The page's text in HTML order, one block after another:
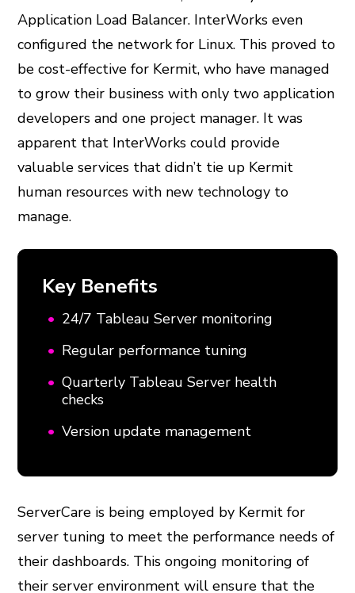
Application Load Balancer. InterWorks even
configured the network for Linux. This proved to
be cost-effective for Kermit, who have managed
to grow their business with only two application
developers and one project manager. It was
apparent that InterWorks could provide
valuable services that didn’t tie up Kermit
human resources with new technology to
manage.
Key Benefits
24/7 Tableau Server monitoring
Regular performance tuning
Quarterly Tableau Server health
checks
Version update management
ServerCare is being employed by Kermit for
server tuning to meet the performance needs of
their dashboards. This ongoing monitoring of
their server environment will ensure that the